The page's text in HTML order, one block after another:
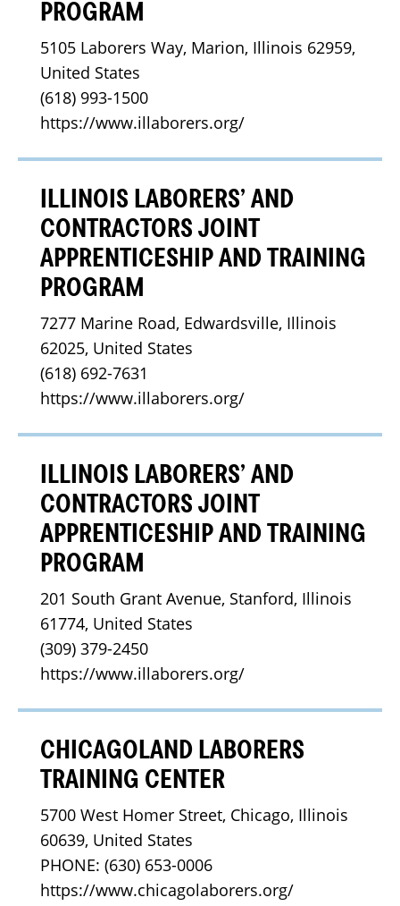
PROGRAM
5105 Laborers Way, Marion, Illinois 62959,
United States
(618) 993-1500
https://www.illaborers.org/
ILLINOIS LABORERS’ AND
CONTRACTORS JOINT
APPRENTICESHIP AND TRAINING
PROGRAM
7277 Marine Road, Edwardsville, Illinois
62025, United States
(618) 692-7631
https://www.illaborers.org/
ILLINOIS LABORERS’ AND
CONTRACTORS JOINT
APPRENTICESHIP AND TRAINING
PROGRAM
201 South Grant Avenue, Stanford, Illinois
61774, United States
(309) 379-2450
https://www.illaborers.org/
CHICAGOLAND LABORERS
TRAINING CENTER
5700 West Homer Street, Chicago, Illinois
60639, United States
PHONE: (630) 653-0006
https://www.chicagolaborers.org/